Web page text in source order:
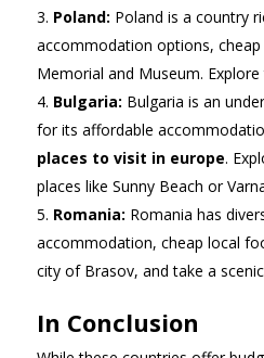
Poland: Poland is a country
accommodation options,
Memorial and Museum.
Bulgaria: Bulgaria is an
for its affordable
places to visit in europe.
places like Sunny Beach or
Romania: Romania has
accommodation, cheap local
city of Brasov, and take a
In Conclusion